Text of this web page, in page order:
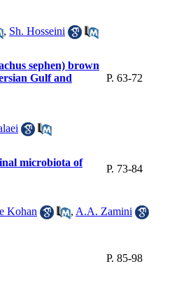
, Sh. Hosseini
sephen) brown
Gulf and
P. 63-72
microbiota of
P. 73-84
Kohan , A.A. Zamini
P. 85-98